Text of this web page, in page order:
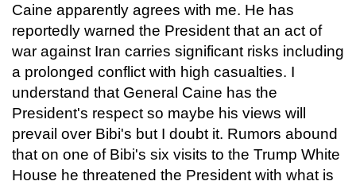
Caine apparently agrees with me. He has
reportedly warned the President that an act of
war against Iran carries significant risks including
a prolonged conflict with high casualties. I
understand that General Caine has the
President's respect so maybe his views will
prevail over Bibi's but I doubt it. Rumors abound
that on one of Bibi's six visits to the Trump White
House he threatened the President with what is